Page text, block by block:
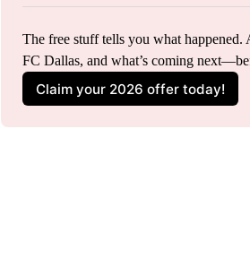
The free stuff tells you what
FC Dallas, and what’s coming
Claim your 2026 offer today!